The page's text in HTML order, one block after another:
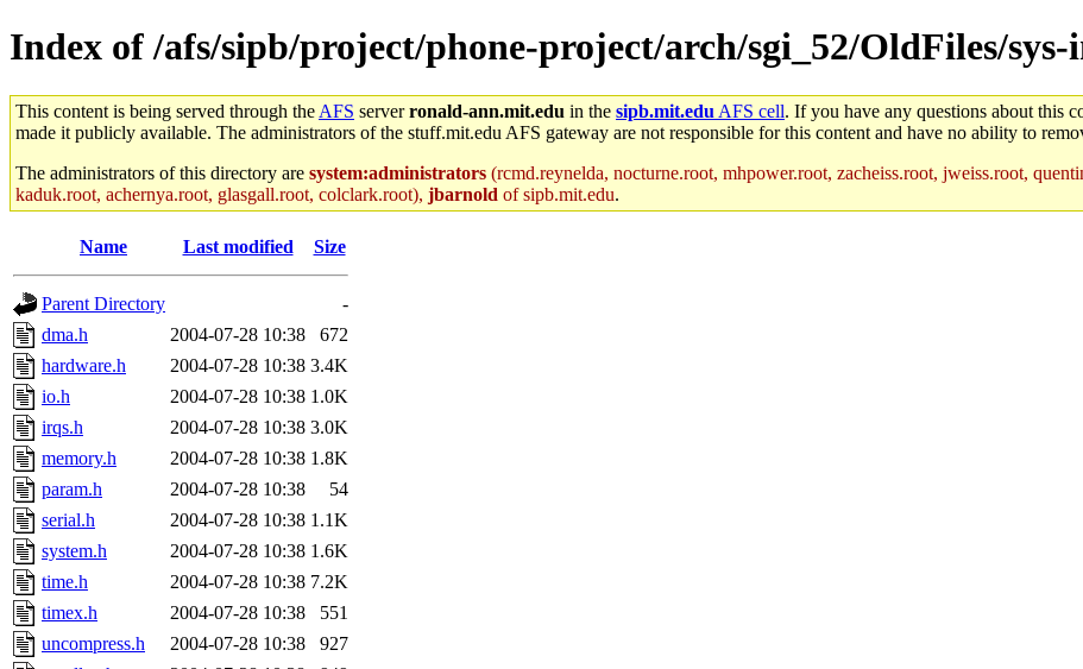
Index of /afs/sipb/project/phone-project/arch/sgi_52/OldFiles/sys-
This content is being served through the AFS serverronald-ann.mit.edu in the sipb.mit.edu AFS cell. If you have any questions about this
made it publicly available. The administrators of the stuff.mit.edu AFS gateway are not responsible for this content and have no ability to
The administrators of this directory are system:administrators (rcmd.reynelda, nocturne.root, mhpower.root, zacheiss.root, jweiss.root,
kaduk.root, achernya.root, glasgall.root, colclark.root), jbarnold of sipb.mit.edu.
Name Last modified Size
Parent Directory
-
dma.h
2004-07-28 10:38
672
hardware.h
2004-07-28 10:38 3.4K
io.h
2004-07-28 10:38 1.0K
irqs.h
2004-07-28 10:38 3.0K
memory.h
2004-07-28 10:38 1.8K
param.h
2004-07-28 10:38
54
serial.h
2004-07-28 10:38 1.1K
system.h
2004-07-28 10:38 1.6K
time.h
2004-07-28 10:38 7.2K
timex.h
2004-07-28 10:38
551
uncompress.h
2004-07-28 10:38
927